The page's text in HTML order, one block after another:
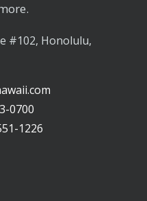
#102, Honolulu,
0700
1226